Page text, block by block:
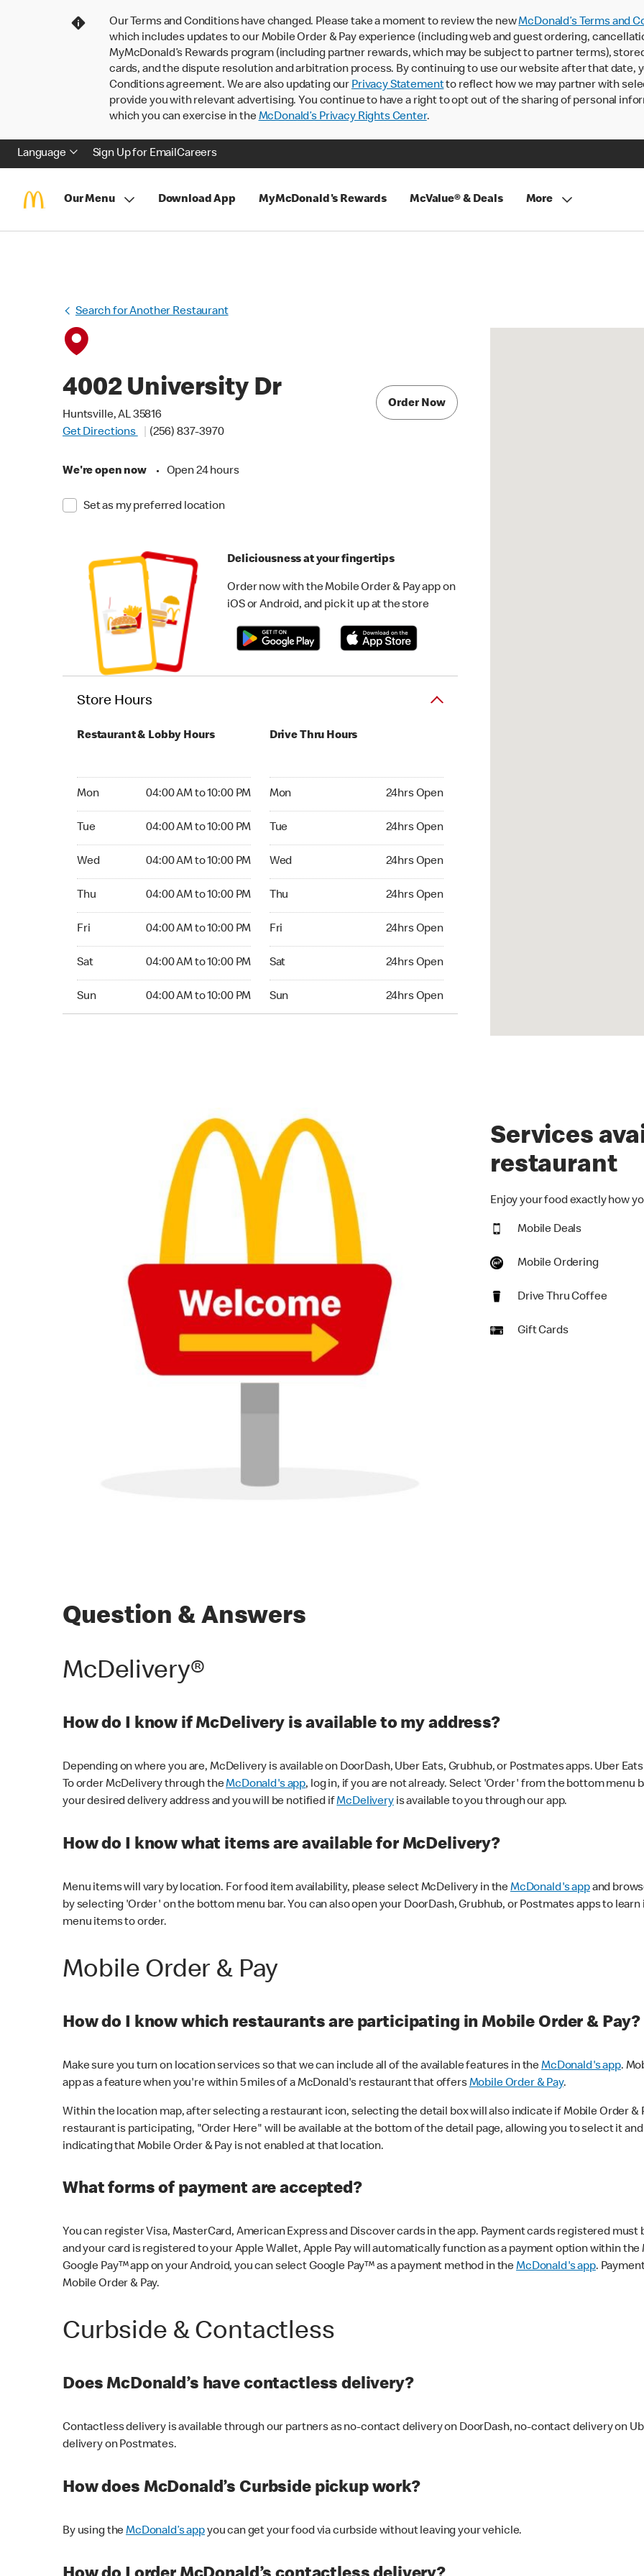
Our Terms and Conditions have changed. Please take a moment to review the newMcDonald’s Terms and
which includes updates to our Mobile Order & Pay experience (including web and guest ordering,
MyMcDonald’s Rewards program (including partner rewards, which may be subject to partner terms),
cards, and the dispute resolution and arbitration process. By continuing to use our website after that date,
Conditions agreement. We are also updating our Privacy Statementto reflect how we may partner with
provide you with relevant advertising. You continue to have a right to opt out of the sharing of personal
which you can exercise in theMcDonald’s Privacy Rights Center.
Language Sign Up for EmailCareers
Our Menu Download App MyMcDonald's Rewards McValue® & Deals More
Search for Another Restaurant
4002 University Dr
Huntsville, AL 35816
Get Directions
(256) 837-3970
We're open now • Open 24 hours
Set as my preferred location
Order Now
Deliciousness at your fingertips
Order now with the Mobile Order & Pay app on
iOS or Android, and pick it up at the store
Store Hours
Restaurant & Lobby Hours
Mon 04:00 AM to 10:00 PM
Tue 04:00 AM to 10:00 PM
Wed 04:00 AM to 10:00 PM
Thu 04:00 AM to 10:00 PM
Fri 04:00 AM to 10:00 PM
Sat 04:00 AM to 10:00 PM
Sun 04:00 AM to 10:00 PM
Drive Thru Hours
Mon 24hrs Open
Tue 24hrs Open
Wed 24hrs Open
Thu 24hrs Open
Fri 24hrs Open
Sat 24hrs Open
Sun 24hrs Open
Services
restaurant
Enjoy your food exactly how
Mobile Deals
Mobile Ordering
Drive Thru Coffee
Gift Cards
Question & Answers
McDelivery®
How do I know if McDelivery is available to my address?
Depending on where you are, McDelivery is available on DoorDash, Uber Eats, Grubhub, or Postmates apps. Uber
To order McDelivery through theMcDonald's app, log in, if you are not already. Select 'Order' from the bottom
your desired delivery address and you will be notified ifMcDeliveryis available to you through our app.
How do I know what items are available for McDelivery?
Menu items will vary by location. For food item availability, please select McDelivery in theMcDonald's appand
by selecting 'Order' on the bottom menu bar. You can also open your DoorDash, Grubhub, or Postmates apps to
menu items to order.
Mobile Order & Pay
How do I know which restaurants are participating in Mobile Order & Pay?
Make sure you turn on location services so that we can include all of the available features in theMcDonald's app.
app as a feature when you're within 5 miles of a McDonald's restaurant that offersMobile Order & Pay.
Within the location map, after selecting a restaurant icon, selecting the detail box will also indicate if Mobile Order &
restaurant is participating, "Order Here" will be available at the bottom of the detail page, allowing you to select it
indicating that Mobile Order & Pay is not enabled at that location.
What forms of payment are accepted?
You can register Visa, MasterCard, American Express and Discover cards in the app. Payment cards registered must
and your card is registered to your Apple Wallet, Apple Pay will automatically function as a payment option within the
Google Pay™ app on your Android, you can select Google Pay™ as a payment method in theMcDonald's app.
Mobile Order & Pay.
Curbside & Contactless
Does McDonald’s have contactless delivery?
Contactless delivery is available through our partners as no-contact delivery on DoorDash, no-contact delivery on
delivery on Postmates.
How does McDonald’s Curbside pickup work?
By using theMcDonald’s appyou can get your food via curbside without leaving your vehicle.